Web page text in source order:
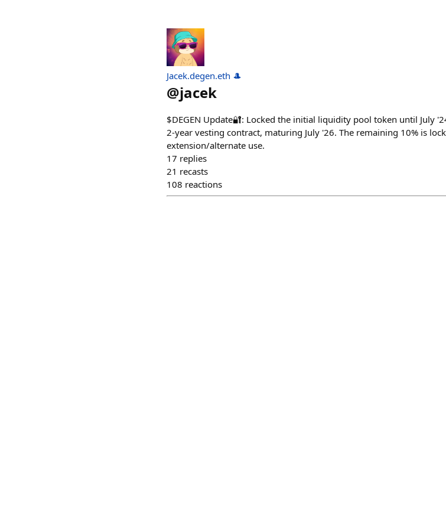
Jacek.degen.eth 🎩
@jacek
$DEGEN Update🔐: Locked the initial liquidity pool token until July
2-year vesting contract, maturing July '26. The remaining 10% is
extension/alternate use.
17 replies
21 recasts
108 reactions